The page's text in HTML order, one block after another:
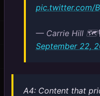
pic.twitter.com/
— Carrie Hill 🗺️🎙️
September 22,
A4: Content that